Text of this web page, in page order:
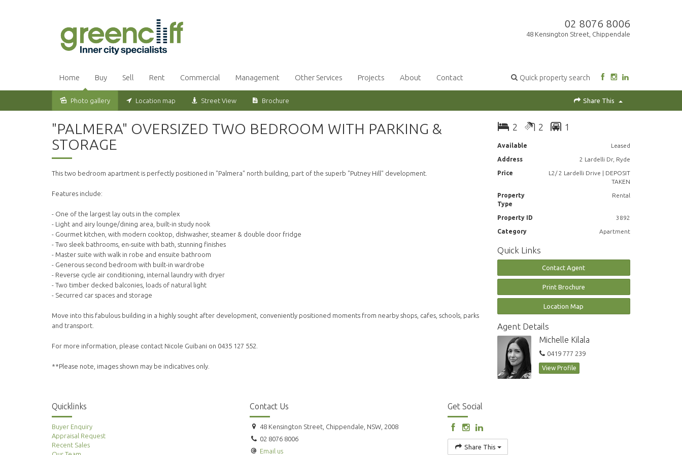
02 8076 8006
48 Kensington Street, Chippendale
Quick property search
Home Buy Sell Rent Commercial Management Other Services Projects About Contact
Leased
Photo gallery Location map Street View Brochure Share This
"PALMERA" OVERSIZED TWO BEDROOM WITH PARKING &
STORAGE
This two bedroom apartment is perfectly positioned in "Palmera" north building, part of the superb "Putney Hill" development.
Features include:
- One of the largest lay outs in the complex
- Light and airy lounge/dining area, built-in study nook
- Gourmet kitchen, with modern cooktop, dishwasher, steamer & double door fridge
- Two sleek bathrooms, en-suite with bath, stunning finishes
- Master suite with walk in robe and ensuite bathroom
- Generous second bedroom with built-in wardrobe
- Reverse cycle air conditioning, internal laundry with dryer
- Two timber decked balconies, loads of natural light
- Securred car spaces and storage
Move into this fabulous building in a highly sought after development, conveniently positioned moments from nearby shops, cafes, schools, parks
and transport.
For more information, please contact Nicole Guibani on 0435 127 552.
**Please note, images shown may be indicatives only.
2 2 1
Available Leased
Address 2 Lardelli Dr, Ryde
Price
L2/ 2 Lardelli Drive | DEPOSIT
TAKEN
Property
Type
Rental
Property ID 3892
Category Apartment
Quick Links
Contact Agent
Print Brochure
Location Map
Agent Details
Michelle Kilala
0419 777 239
View Profile
Quicklinks
Buyer Enquiry
Appraisal Request
Recent Sales
Contact Us
48 Kensington Street, Chippendale, NSW, 2008
02 8076 8006
Email us
Get Social
Share This